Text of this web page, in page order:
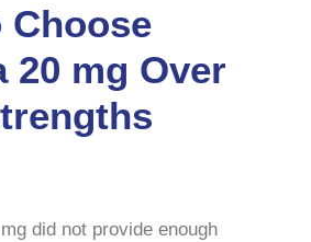
Choose
20 mg Over
did not provide enough